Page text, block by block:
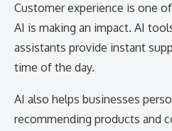
Customer experience is one
AI is making an impact. AI
assistants provide instant
time of the day.
AI also helps businesses
recommending products and